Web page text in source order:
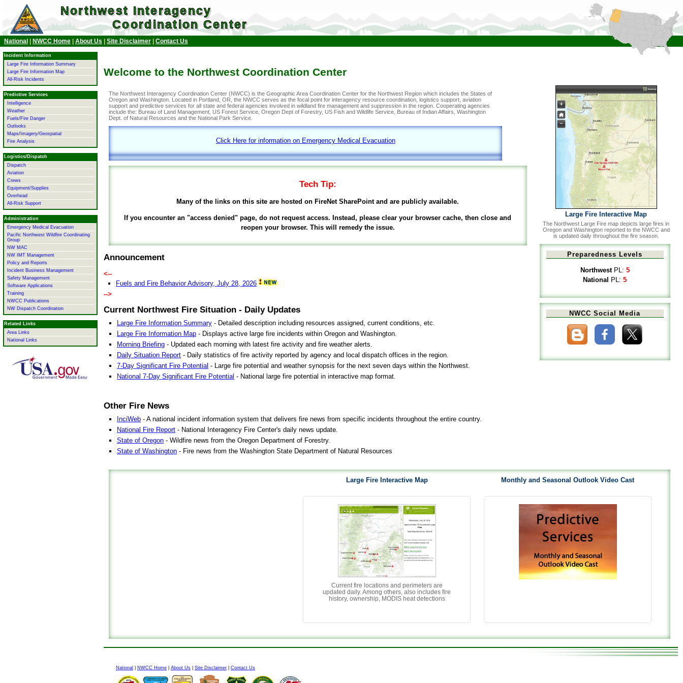
Northwest Interagency
Coordination Center
National NWCC Home About Us Site Disclaimer Contact Us
Welcome to the Northwest Coordination Center
The Northwest Interagency Coordination Center (NWCC) is the Geographic Area Coordination Center for the Northwest Region which includes the States of
Oregon and Washington. Located in Portland, OR, the NWCC serves as the focal point for interagency resource coordination, logistics support, aviation
support and predictive services for all state and federal agencies involved in wildland fire management and suppression in the region. Cooperating agencies
include the: Bureau of Land Management, US Forest Service, Oregon Dept of Forestry, US Fish and Wildlife Service, Bureau of Indian Affairs, Washington
Dept. of Natural Resources and the National Park Service.
Click Here for information on Emergency Medical Evacuation
Tech Tip:
Many of the links on this site are hosted on FireNet SharePoint and are publicly available.
If you encounter an "access denied" page, do not request access. Instead, please clear your browser cache, then close and
reopen your browser. This will remedy the issue.
Announcement
<--
Fuels and Fire Behavior Advisory, July 28, 2026
-->
Current Northwest Fire Situation - Daily Updates
Large Fire Information Summary - Detailed description including resources assigned, current conditions, etc.
Large Fire Information Map - Displays active large fire incidents within Oregon and Washington.
Morning Briefing - Updated each morning with latest fire activity and fire weather alerts.
Daily Situation Report - Daily statistics of fire activity reported by agency and local dispatch offices in the region.
7-Day Significant Fire Potential - Large fire potential and weather synopsis for the next seven days within the Northwest.
National 7-Day Significant Fire Potential - National large fire potential in interactive map format.
Other Fire News
InciWeb - A national incident information system that delivers fire news from specific incidents throughout the entire country.
National Fire Report - National Interagency Fire Center's daily news update.
State of Oregon - Wildfire news from the Oregon Department of Forestry.
State of Washington - Fire news from the Washington State Department of Natural Resources
Large Fire Interactive Map
The Northwest Large Fire map depicts large fires in
Oregon and Washington reported to the NWCC and
is updated daily throughout the fire season.
Preparedness Levels
NorthwestPL: 5
National PL:5
NWCC Social Media
Large Fire Interactive Map
Current fire locations and perimeters are
updated daily. Among others, also includes fire
history, ownership, MODIS heat detections
Monthly and Seasonal Outlook Video Cast
National NWCC Home About Us Site Disclaimer Contact Us
Incident Information
Large Fire Information Summary
Large Fire Information Map
All-Risk Incidents
Predictive Services
Intelligence
Weather
Fuels/Fire Danger
Outlooks
Maps/Imagery/Geospatial
Fire Analysis
Logistics/Dispatch
Dispatch
Aviation
Crews
Equipment/Supplies
Overhead
All-Risk Support
Administration
Emergency Medical Evacuation
Pacific Northwest Wildfire Coordinating
Group
NW MAC
NW IMT Management
Policy and Reports
Incident Business Management
Safety Management
Software Applications
Training
NWCC Publications
NW Dispatch Coordination
Related Links
Area Links
National Links